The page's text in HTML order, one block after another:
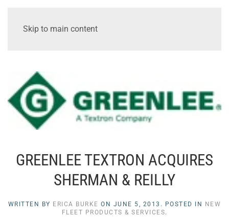
Skip to main content
GREENLEE TEXTRON ACQUIRES
SHERMAN & REILLY
WRITTEN BY ERICA BURKE ON JUNE 5, 2013 . POSTED IN
NEW
FLEET PRODUCTS & SERVICES.